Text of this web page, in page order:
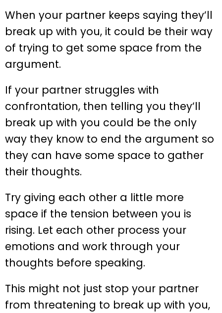
When your partner keeps saying they’ll
break up with you, it could be their way
of trying to get some space from the
argument.
If your partner struggles with
confrontation, then telling you they’ll
break up with you could be the only
way they know to end the argument so
they can have some space to gather
their thoughts.
Try giving each other a little more
space if the tension between you is
rising. Let each other process your
emotions and work through your
thoughts before speaking.
This might not just stop your partner
from threatening to break up with you,